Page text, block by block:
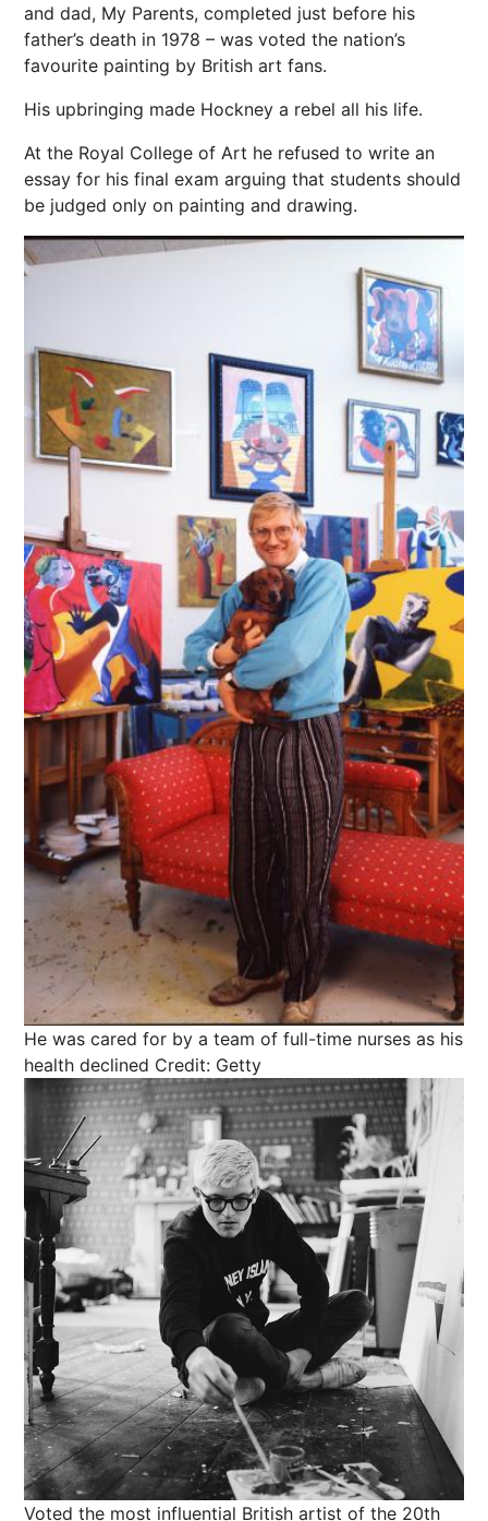
and dad, My Parents, completed just before his
father’s death in 1978 – was voted the nation’s
favourite painting by British art fans.
His upbringing made Hockney a rebel all his life.
At the Royal College of Art he refused to write an
essay for his final exam arguing that students should
be judged only on painting and drawing.
He was cared for by a team of full-time nurses as his
health declined Credit: Getty
Voted the most influential British artist of the 20th